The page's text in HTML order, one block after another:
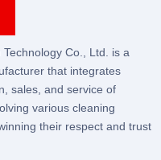
Co., Ltd. is a
that integrates
sales, and service of
various cleaning
their respect and trust